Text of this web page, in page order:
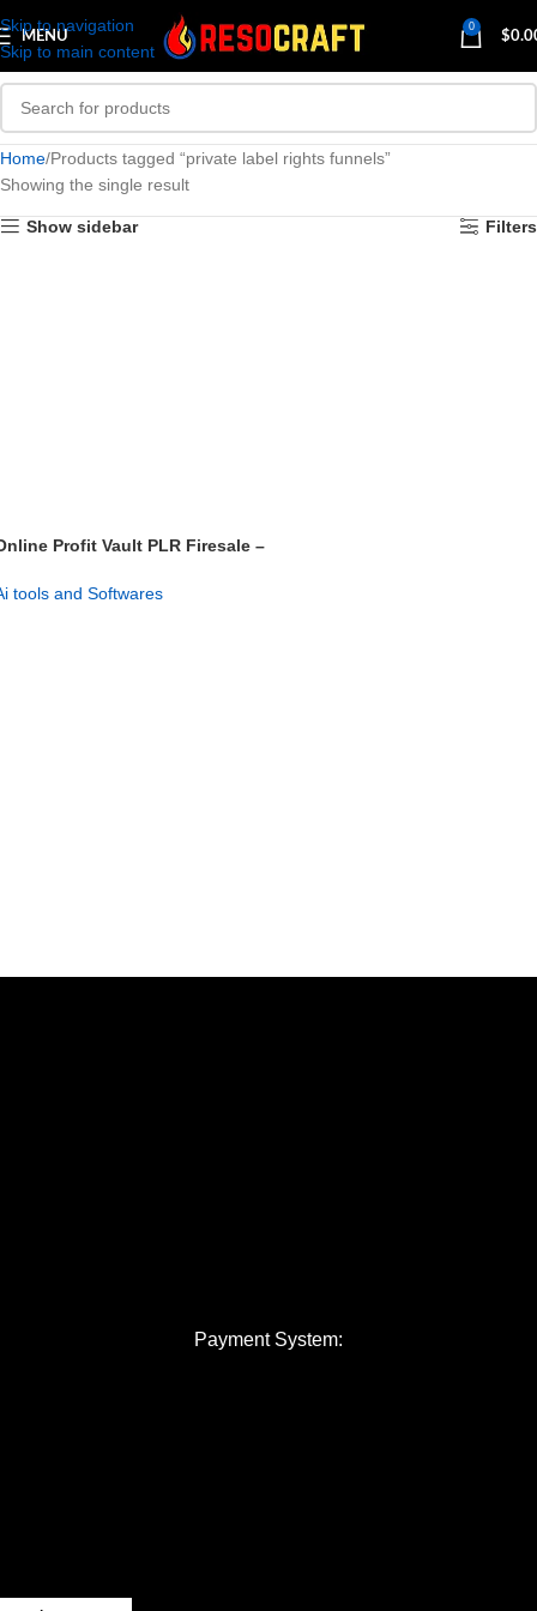
Skip to navigation
Skip to main content
MENU
0
$
Home Products tagged “private label rights funnels”
Showing the single result
Show sidebar Filters
Profit Vault PLR Firesale –
tools and Softwares
Payment System: